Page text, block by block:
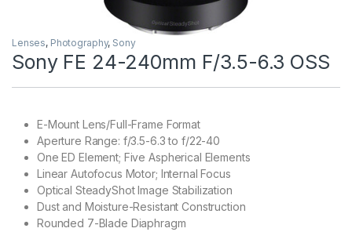
Lenses, Photography, Sony
Sony FE 24-240mm F/3.5-6.3 OSS
E-Mount Lens/Full-Frame Format
Aperture Range: f/3.5-6.3 to f/22-40
One ED Element; Five Aspherical Elements
Linear Autofocus Motor; Internal Focus
Optical SteadyShot Image Stabilization
Dust and Moisture-Resistant Construction
Rounded 7-Blade Diaphragm